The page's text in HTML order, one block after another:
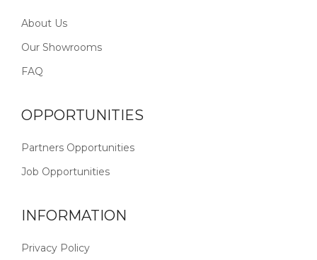
About Us
Our Showrooms
FAQ
OPPORTUNITIES
Partners Opportunities
Job Opportunities
INFORMATION
Privacy Policy